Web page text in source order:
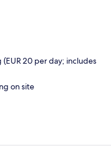
20 per day; includes
on site